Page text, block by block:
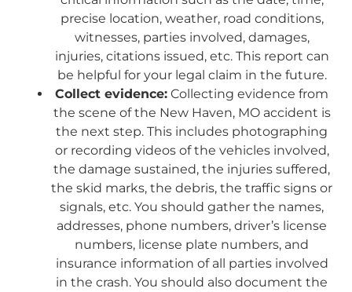
precise location, weather, road conditions,
witnesses, parties involved, damages,
injuries, citations issued, etc. This report can
be helpful for your legal claim in the future.
Collect evidence: Collecting evidence from
the scene of the New Haven, MO accident is
the next step. This includes photographing
or recording videos of the vehicles involved,
the damage sustained, the injuries suffered,
the skid marks, the debris, the traffic signs or
signals, etc. You should gather the names,
addresses, phone numbers, driver’s license
numbers, license plate numbers, and
insurance information of all parties involved
in the crash. You should also document the